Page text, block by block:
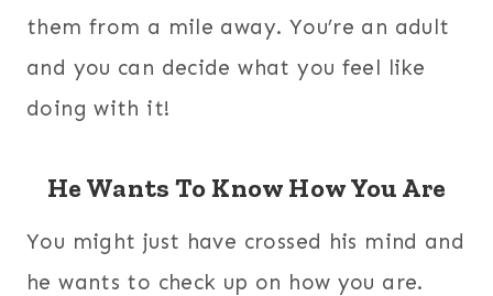
them from a mile away. You’re an adult
and you can decide what you feel like
doing with it!
He Wants To Know How You Are
You might just have crossed his mind and
he wants to check up on how you are.